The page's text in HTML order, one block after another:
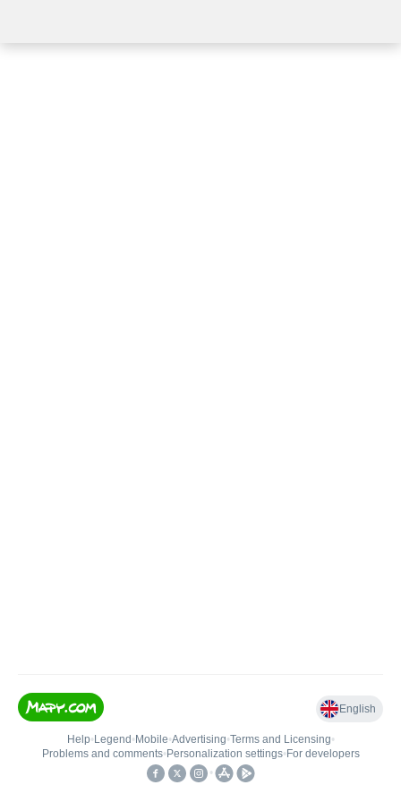
English
Help• Legend • Mobile•Advertising•Terms and Licensing•
Problems and comments• Personalization settings• For developers
•